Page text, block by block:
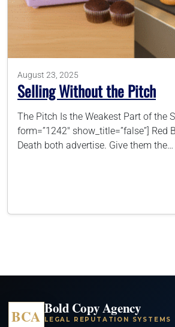
August 23, 2025
Selling Without the Pitch
The Pitch Is the Weakest Part of the
form=”1242″ show_title=”false”] Red
Death both advertise. Give them the…
BCA Bold Copy Agency
LEGAL REPUTATION SYSTEMS